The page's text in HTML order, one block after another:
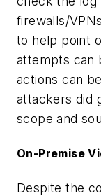
firewalls/
to help point
attempts can
actions can
attackers did
scope and
On-Premise
Despite the